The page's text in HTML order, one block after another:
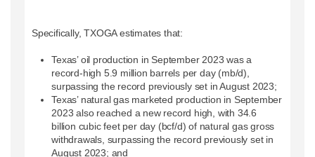
Specifically, TXOGA estimates that:
Texas’ oil production in September 2023 was a
record-high 5.9 million barrels per day (mb/d),
surpassing the record previously set in August 2023;
Texas’ natural gas marketed production in September
2023 also reached a new record high, with 34.6
billion cubic feet per day (bcf/d) of natural gas gross
withdrawals, surpassing the record previously set in
August 2023; and